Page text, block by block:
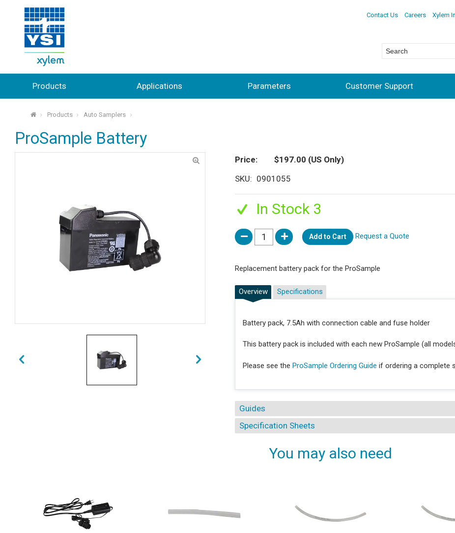
Contact Us Careers Xylem
Products Applications Parameters Customer Support
⌂ Products Auto Samplers
ProSample Battery
Price $197.00 (US Only)
SKU
0901055
In Stock 3
Add to Cart Request a Quote
Replacement battery pack for the ProSample
Overview
Battery pack, 7.5Ah with connection cable and fuse holder
This battery pack is included with each new ProSample (all
Please see the ProSample Ordering Guide if ordering a complete
Specifications
Guides
Specification Sheets
You may also need